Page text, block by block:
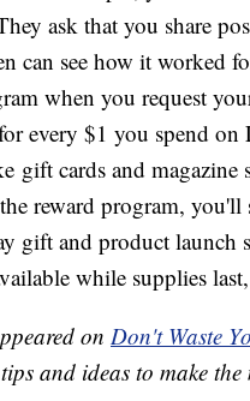
ask that you share
can see how it worked
when you request
every $1 you spend
cards and magazine
reward program,
gift and product
while supplies
on Don't Waste
and ideas to make the